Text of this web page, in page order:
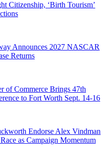
Citizenship, ‘Birth Tourism’
Announces 2027 NASCAR
Returns
of Commerce Brings 47th
to Fort Worth Sept. 14-16
Endorse Alex Vindman
as Campaign Momentum